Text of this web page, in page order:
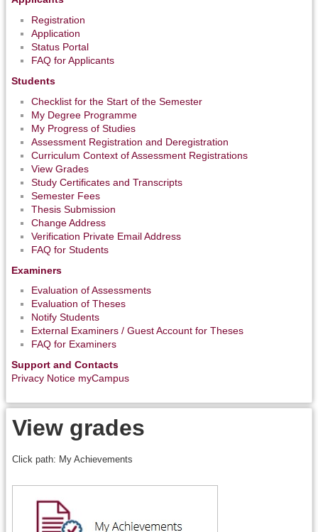
Registration
Application
Status Portal
FAQ for Applicants
Students
Checklist for the Start of the Semester
My Degree Programme
My Progress of Studies
Assessment Registration and Deregistration
Curriculum Context of Assessment Registrations
View Grades
Study Certificates and Transcripts
Semester Fees
Thesis Submission
Change Address
Verification Private Email Address
FAQ for Students
Examiners
Evaluation of Assessments
Evaluation of Theses
Notify Students
External Examiners / Guest Account for Theses
FAQ for Examiners
Support and Contacts
Privacy Notice myCampus
View grades
Click path: My Achievements